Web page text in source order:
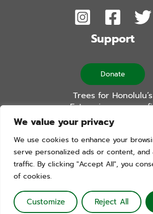
We value your privacy
We use cookies to enhance your
serve personalized ads or content, and
traffic. By clicking "Accept All", you
of cookies.
Customize Reject All
Support
Donate
Trees for Honolulu’s
Future is a non-
501(c)(3) organization
Reserved. Website by Blue Logic